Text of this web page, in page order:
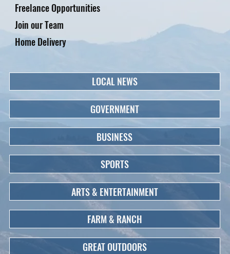
Freelance Opportunities
Home Delivery
Join our Team
LOCAL NEWS
GOVERNMENT
BUSINESS
SPORTS
ARTS & ENTERTAINMENT
FARM & RANCH
GREAT OUTDOORS